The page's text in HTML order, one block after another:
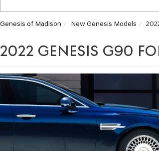
Genesis of Madison New Genesis Models
2022 GENESIS G90